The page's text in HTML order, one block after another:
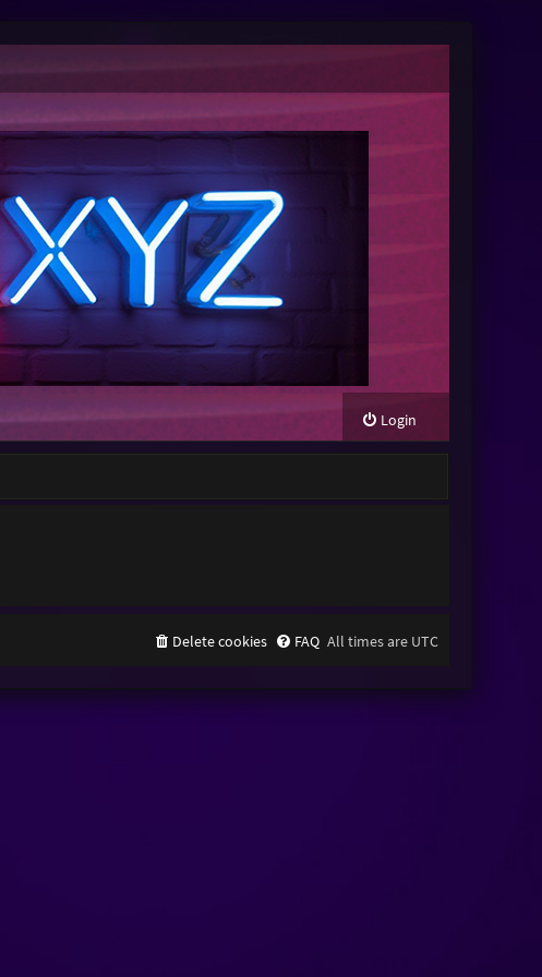
Login
All times are UTC
FAQ
Delete cookies